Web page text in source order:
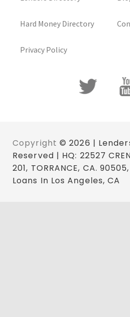
Hard Money Directory
Privacy Policy
Copyright © 2026 |
Reserved | HQ: 22527
201, TORRANCE, CA.
Loans In Los Angeles, CA